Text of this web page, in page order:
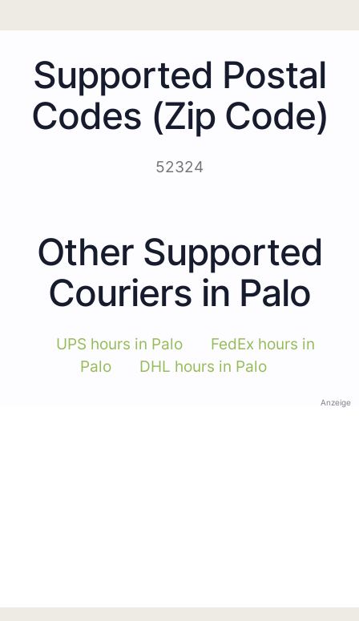
Supported Postal
Codes (Zip Code)
52324
Other Supported
Couriers in Palo
UPS hours in Palo
FedEx hours in
Palo
DHL hours in Palo
Anzeige